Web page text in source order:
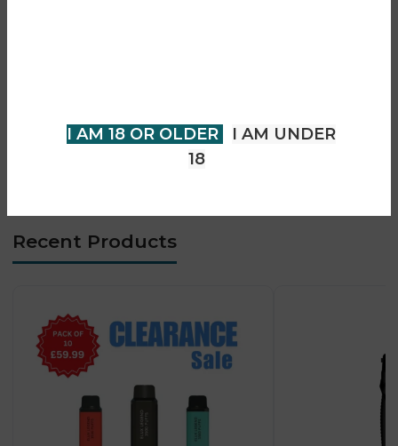
I AM 18 OR OLDER
I AM UNDER
18
• Type-C fast charging
• Smooth MTL & RDL vaping
• Advanced flavour mixing capability
Recent Products